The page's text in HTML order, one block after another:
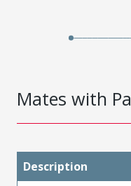
Mates with
Description